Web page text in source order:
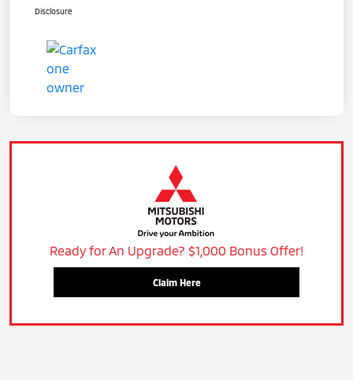
Disclosure
Ready for An Upgrade? $1,000 Bonus Offer!
Claim Here